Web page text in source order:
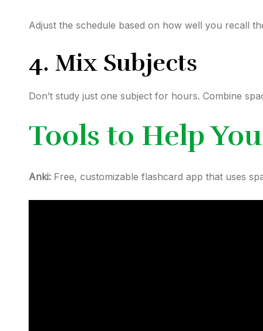
Adjust the schedule based on how well you recall
4. Mix Subjects
Don’t study just one subject for hours. Combine
Tools to Help You
Anki: Free, customizable flashcard app that uses